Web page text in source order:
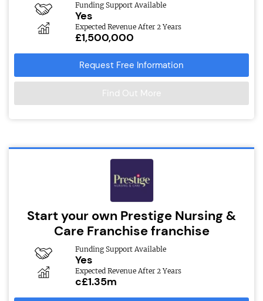
Funding Support Available
Yes
Expected Revenue After 2 Years
£1,500,000
Request Free Information
Find Out More
Start your own Prestige Nursing &
Care Franchise franchise
Funding Support Available
Yes
Expected Revenue After 2 Years
c£1.35m